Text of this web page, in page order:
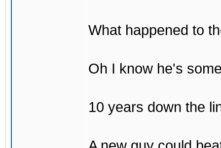
What happened to
Oh I know he's
10 years down the